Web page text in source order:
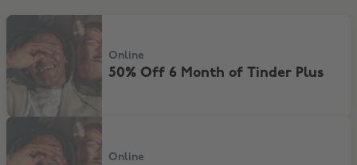
50% Off 6 Month of Tinder Plus
Online
50% Off 6 Month of Tinder Plus
50% Off 12 Months of Tinder Gold
Online